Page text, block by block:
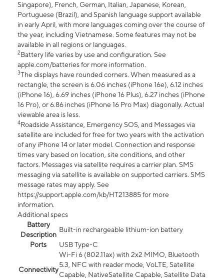
Singapore), French, German, Italian, Japanese, Korean,
Portuguese (Brazil), and Spanish language support available
in early April, with more languages coming over the course of
the year, including Vietnamese. Some features may not be
available in all regions or languages.
2Battery life varies by use and configuration. See
apple.com/batteries for more information.
3The displays have rounded corners. When measured as a
rectangle, the screen is 6.06 inches (iPhone 16e), 6.12 inches
(iPhone 16), 6.69 inches (iPhone 16 Plus), 6.27 inches (iPhone
16 Pro), or 6.86 inches (iPhone 16 Pro Max) diagonally. Actual
viewable area is less.
4Roadside Assistance, Emergency SOS, and Messages via
satellite are included for free for two years with the activation
of any iPhone 14 or later model. Connection and response
times vary based on location, site conditions, and other
factors. Messages via satellite requires a carrier plan. SMS
messaging via satellite is available on supported carriers. SMS
message rates may apply. See
https://support.apple.com/kb/HT213885 for more
information.
Additional specs
Battery
Description
Built-in rechargeable lithium-ion battery
Ports
USB Type-C
Connectivity
Wi-Fi 6 (802.11ax) with 2x2 MIMO, Bluetooth
5.3, NFC with reader mode, VoLTE, Satellite
Capable, NativeSatellite Capable, Satellite Data